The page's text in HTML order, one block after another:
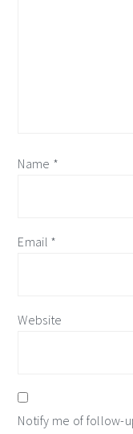
Name *
Email *
Website
Notify me of follow-